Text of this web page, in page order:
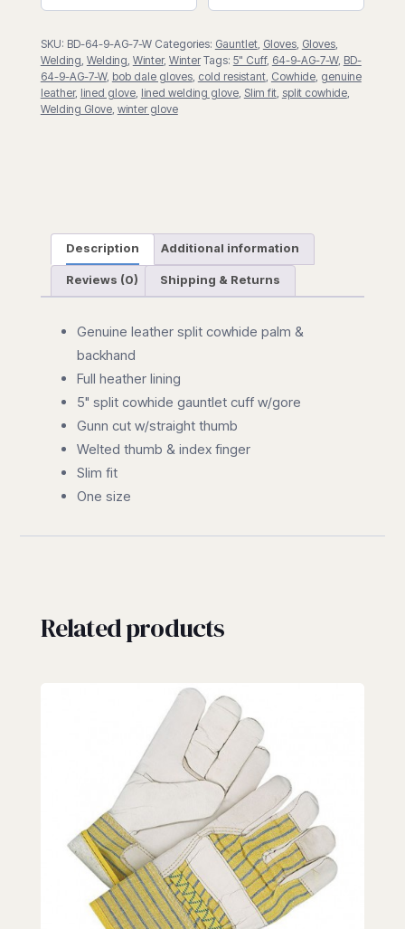
SKU: BD-64-9-AG-7-W Categories: Gauntlet, Gloves, Gloves,
Welding Welding Winter, Winter Tags: 5" Cuff, 64-9-AG-7-W, BD-
64-9-AG-7-W, bob dale gloves, cold resistant, Cowhide, genuine
leather, lined glove, lined welding glove, Slim fit, split cowhide,
Welding Glove, winter glove
Description Additional information
Reviews (0) Shipping & Returns
Genuine leather split cowhide palm &
backhand
Full heather lining
5" split cowhide gauntlet cuff w/gore
Gunn cut w/straight thumb
Welted thumb & index finger
Slim fit
One size
Related products